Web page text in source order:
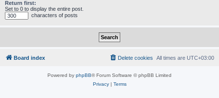
Return first:
Set to 0 to display the entire post.
characters of posts
Board index All times are UTC+03:00
Delete cookies
Powered by phpBB® Forum Software © phpBB Limited
Privacy| Terms